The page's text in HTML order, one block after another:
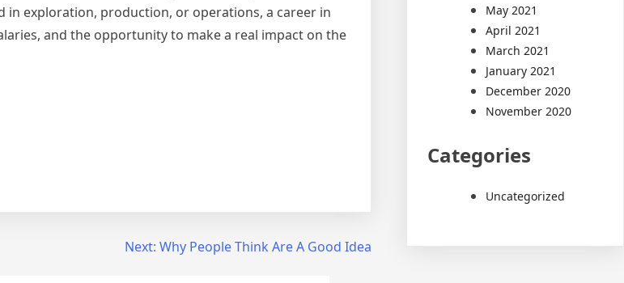
in exploration, production, or operations, a career in
and the opportunity to make a real impact on the
Next: Why People Think Are A Good Idea
May 2021
April 2021
March 2021
January 2021
December 2020
November 2020
Categories
Uncategorized